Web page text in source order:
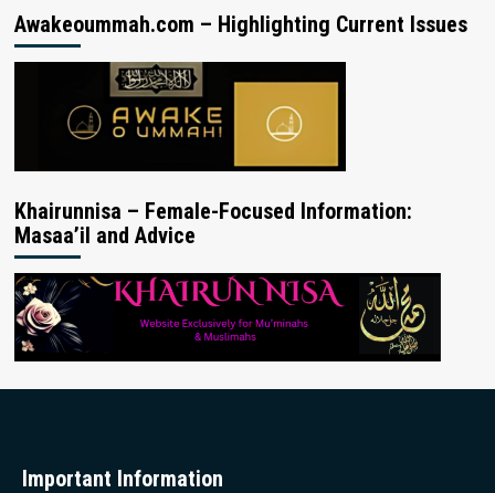
Awakeoummah.com – Highlighting Current Issues
Khairunnisa – Female-Focused Information:
Masaa’il and Advice
Important Information